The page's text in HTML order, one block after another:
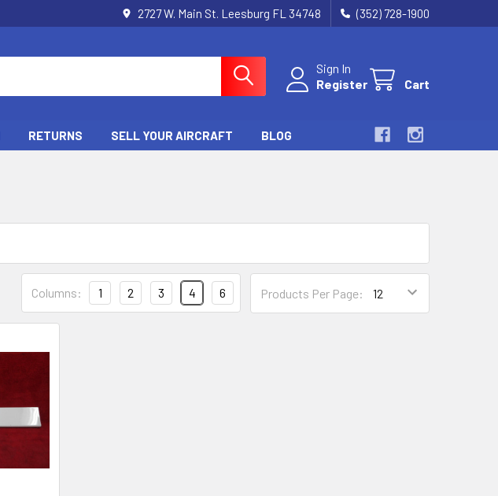
2727 W. Main St. Leesburg FL 34748 (352) 728-1900
Sign In
Register
Cart
RETURNS SELL YOUR AIRCRAFT BLOG
Products Per Page:
Columns: 1 2 3 4 6